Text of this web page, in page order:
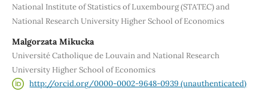
National Institute of Statistics of Luxembourg (STATEC) and
National Research University Higher School of Economics
Malgorzata Mikucka
Université Catholique de Louvain and National Research
University Higher School of Economics
http://orcid.org/0000-0002-9648-0939 (unauthenticated)